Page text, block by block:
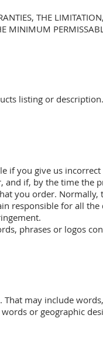
THE
MINIMUM
listing or description.
if you give us
if, by the time the
you order. Normally,
responsible for all
phrases or logos
may include
or geographic